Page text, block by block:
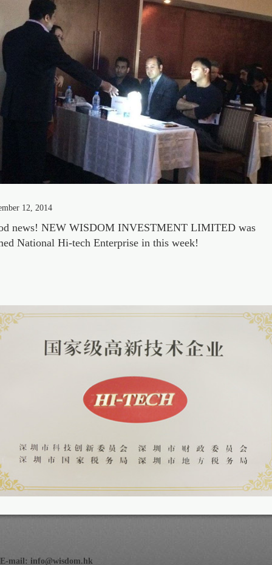
12, 2014
news! NEW WISDOM INVESTMENT LIMITED was
National Hi-tech Enterprise in this week!
E-mail: info@wisdom.hk